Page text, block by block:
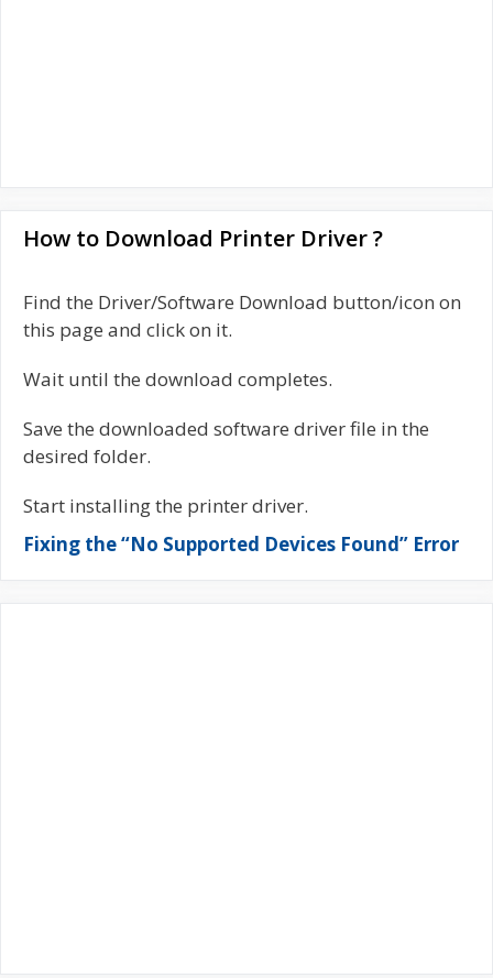
How to Download Printer Driver ?
Find the Driver/Software Download button/icon on
this page and click on it.
Wait until the download completes.
Save the downloaded software driver file in the
desired folder.
Start installing the printer driver.
Fixing the “No Supported Devices Found” Error